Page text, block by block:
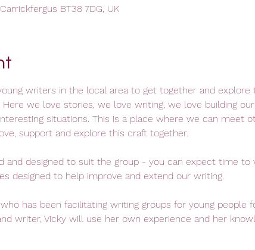
BT38 7DG, UK
writers in the local area to get together and explore
we love stories, we love writing, we love building
situations. This is a place where we can meet
support and explore this craft together.
and designed to suit the group - you can expect time to
designed to help improve and extend our writing.
has been facilitating writing groups for young people
writer, Vicky will use her own experience and her